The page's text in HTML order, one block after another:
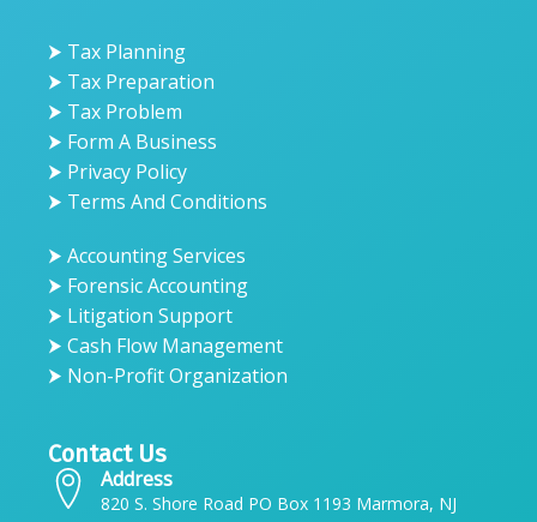
⮞ Tax Planning
⮞ Tax Preparation
⮞ Tax Problem
⮞ Form A Business
⮞ Privacy Policy
⮞ Terms And Conditions
⮞ Accounting Services
⮞ Forensic Accounting
⮞ Litigation Support
⮞ Cash Flow Management
⮞ Non-Profit Organization
Contact Us
Address
820 S. Shore Road PO Box 1193 Marmora, NJ